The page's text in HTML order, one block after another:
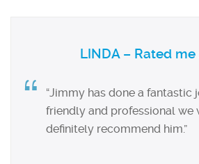
LINDA – Rated me
“Jimmy has done a fantastic
friendly and professional we
definitely recommend him.”